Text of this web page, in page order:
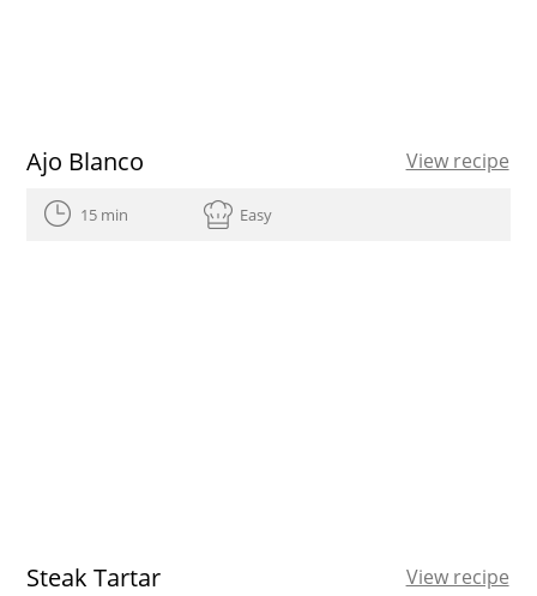
Ajo Blanco View recipe
15 min Easy
Steak Tartar View recipe